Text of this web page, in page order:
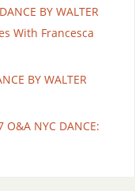
BY WALTER
With Francesca
BY WALTER
O&A NYC DANCE: